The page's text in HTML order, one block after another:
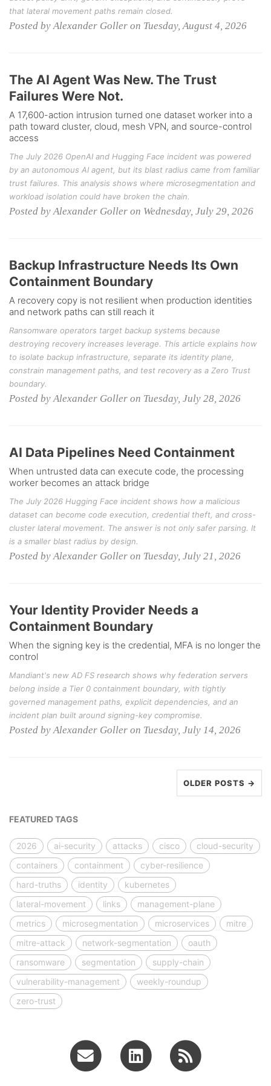
that lateral movement paths remain closed.
Posted by Alexander Goller on Tuesday, August 4, 2026
The AI Agent Was New. The Trust
Failures Were Not.
A 17,600-action intrusion turned one dataset worker into a
path toward cluster, cloud, mesh VPN, and source-control
access
The July 2026 OpenAI and Hugging Face incident was powered
by an autonomous AI agent, but its blast radius came from familiar
trust failures. This analysis shows where microsegmentation and
workload isolation could have broken the chain.
Posted by Alexander Goller on Wednesday, July 29, 2026
Backup Infrastructure Needs Its Own
Containment Boundary
A recovery copy is not resilient when production identities
and network paths can still reach it
Ransomware operators target backup systems because
destroying recovery increases leverage. This article explains how
to isolate backup infrastructure, separate its identity plane,
constrain management paths, and test recovery as a Zero Trust
boundary.
Posted by Alexander Goller on Tuesday, July 28, 2026
AI Data Pipelines Need Containment
When untrusted data can execute code, the processing
worker becomes an attack bridge
The July 2026 Hugging Face incident shows how a malicious
dataset can become code execution, credential theft, and cross-
cluster lateral movement. The answer is not only safer parsing. It
is a smaller blast radius by design.
Posted by Alexander Goller on Tuesday, July 21, 2026
Your Identity Provider Needs a
Containment Boundary
When the signing key is the credential, MFA is no longer the
control
Mandiant's new AD FS research shows why federation servers
belong inside a Tier 0 containment boundary, with tightly
governed management paths, explicit dependencies, and an
incident plan built around signing-key compromise.
Posted by Alexander Goller on Tuesday, July 14, 2026
OLDER POSTS →
FEATURED TAGS
2026 ai-security attacks cisco
cloud-security
containers
containment
cyber-resilience
hard-truths
identity
kubernetes
lateral-movement
links
management-plane
metrics
microsegmentation microservices
mitre
mitre-attack
network-segmentation
oauth
ransomware
segmentation
supply-chain
vulnerability-management
weekly-roundup
zero-trust